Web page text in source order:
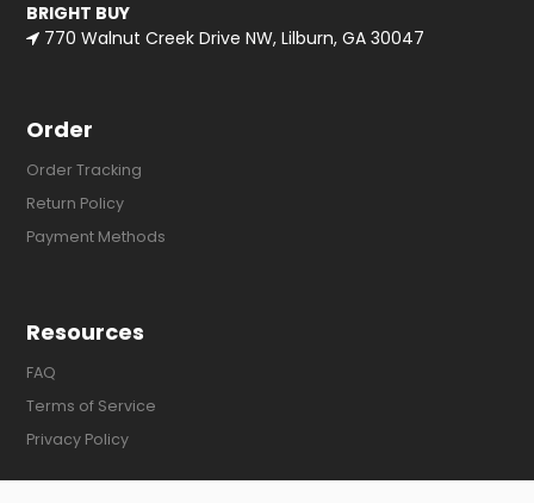
BRIGHT BUY
770 Walnut Creek Drive NW, Lilburn, GA 30047
Order
Order Tracking
Return Policy
Payment Methods
Resources
FAQ
Terms of Service
Privacy Policy